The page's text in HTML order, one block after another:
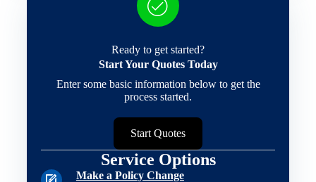
Ready to get started?
Start Your Quotes Today
Enter some basic information below to get the
process started.
Start Quotes
Service Options
Make a Policy Change